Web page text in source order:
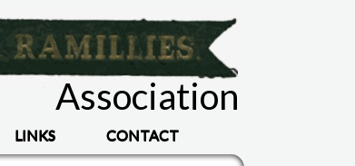
Association
LINKS CONTACT